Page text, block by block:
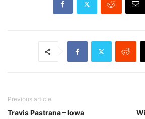
Previous article
Travis Pastrana – Iowa